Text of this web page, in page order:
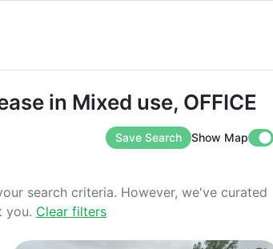
Mixed use, OFFICE
in Mixed use, OFFICE
Save Search Show Map
search criteria. However, we've curated
you. Clear filters